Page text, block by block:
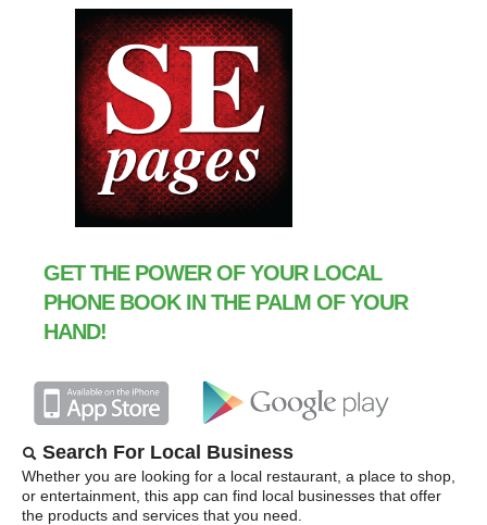
GET THE POWER OF YOUR LOCAL
PHONE BOOK IN THE PALM OF YOUR
HAND!
Search For Local Business
Whether you are looking for a local restaurant, a place to shop,
or entertainment, this app can find local businesses that offer
the products and services that you need.